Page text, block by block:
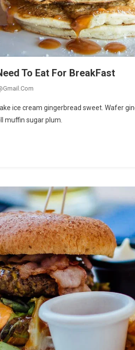
To Eat For BreakFast
ice cream gingerbread sweet. Wafer
muffin sugar plum.